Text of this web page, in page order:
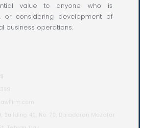
value to anyone who is
or considering development of
business operations.